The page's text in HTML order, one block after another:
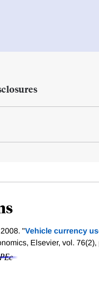
"Vehicle currency
Elsevier, vol. 76(2),